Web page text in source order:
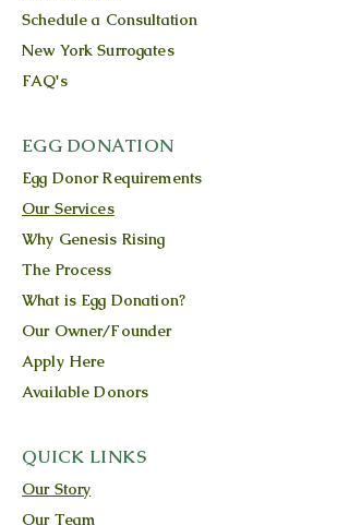
Schedule a Consultation
New York Surrogates
FAQ's
EGG DONATION
Egg Donor Requirements
Our Services
Why Genesis Rising
The Process
What is Egg Donation?
Our Owner/Founder
Apply Here
Available Donors
QUICK LINKS
Our Story
Our Team